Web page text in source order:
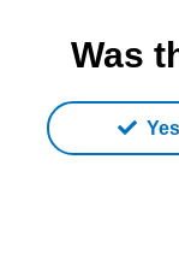
Was
Yes